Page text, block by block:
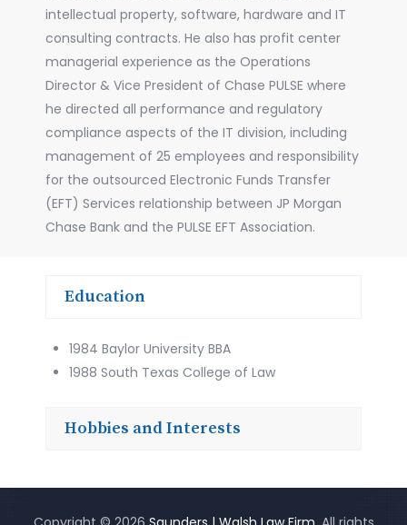
intellectual property, software, hardware and IT
consulting contracts. He also has profit center
managerial experience as the Operations
Director & Vice President of Chase PULSE where
he directed all performance and regulatory
compliance aspects of the IT division, including
management of 25 employees and responsibility
for the outsourced Electronic Funds Transfer
(EFT) Services relationship between JP Morgan
Chase Bank and the PULSE EFT Association.
Education
1984 Baylor University BBA
1988 South Texas College of Law
Hobbies and Interests